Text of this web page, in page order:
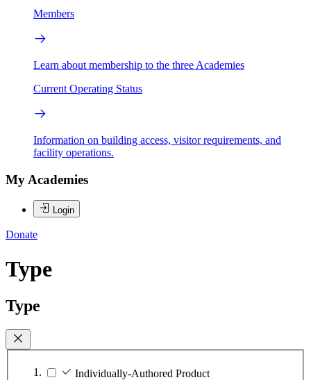
Members
Learn about membership to the three Academies
Current Operating Status
Information on building access, visitor requirements, and
facility operations.
My Academies
Login
Donate
Type
Type
Individually-Authored Product